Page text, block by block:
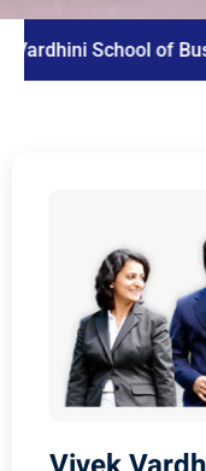
School of Business